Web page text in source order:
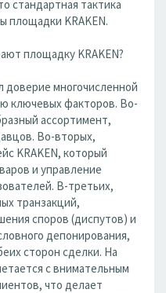
стандартная тактика
площадки KRAKEN.
площадку KRAKEN?
доверие многочисленной
ключевых факторов. Во-
ассортимент,
Во-вторых,
KRAKEN, который
и управление
В-третьих,
транзакций,
споров (диспутов) и
депонирования,
сторон сделки. На
с внимательным
что делает